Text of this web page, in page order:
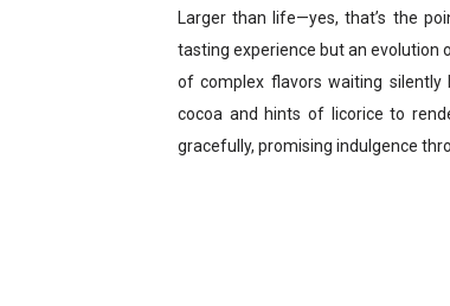
Larger than life—yes, that’s the
tasting experience but an evolution
of complex flavors waiting silently
cocoa and hints of licorice to
gracefully, promising indulgence